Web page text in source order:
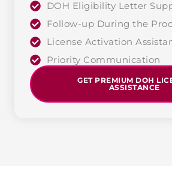
DOH Eligibility Letter
Follow-up During the
License Activation
Priority Communication
GET PREMIUM DOH
ASSISTANCE